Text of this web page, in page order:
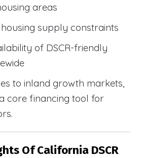
areas
supply constraints
of DSCR-friendly
to inland growth markets,
core financing tool for
Of California DSCR